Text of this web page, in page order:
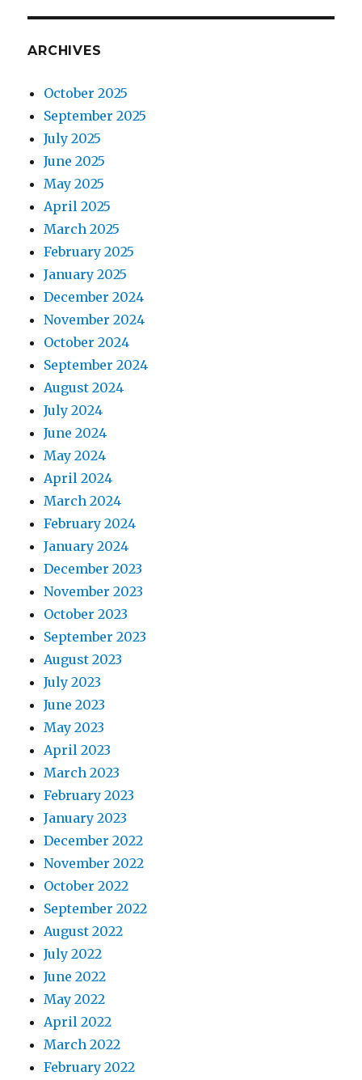
ARCHIVES
October 2025
September 2025
July 2025
June 2025
May 2025
April 2025
March 2025
February 2025
January 2025
December 2024
November 2024
October 2024
September 2024
August 2024
July 2024
June 2024
May 2024
April 2024
March 2024
February 2024
January 2024
December 2023
November 2023
October 2023
September 2023
August 2023
July 2023
June 2023
May 2023
April 2023
March 2023
February 2023
January 2023
December 2022
November 2022
October 2022
September 2022
August 2022
July 2022
June 2022
May 2022
April 2022
March 2022
February 2022